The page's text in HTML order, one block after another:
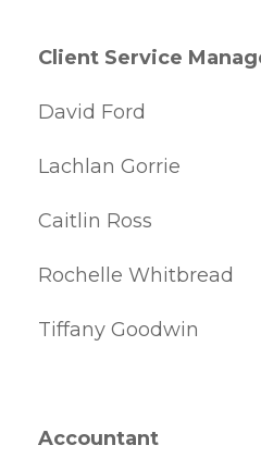
Client Service
David Ford
Lachlan Gorrie
Caitlin Ross
Rochelle Whitbread
Tiffany Goodwin
Accountant